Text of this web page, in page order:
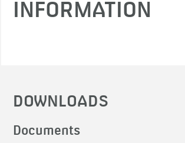
INFORMATION
DOWNLOADS
Documents